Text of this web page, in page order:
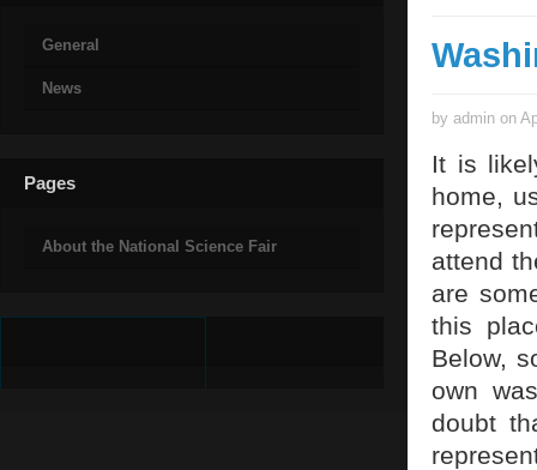
General
News
Pages
About the National Science Fair
by admin on
It is
home,
attend
are
this
Below,
own
doubt